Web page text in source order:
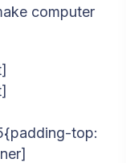
computer
top: